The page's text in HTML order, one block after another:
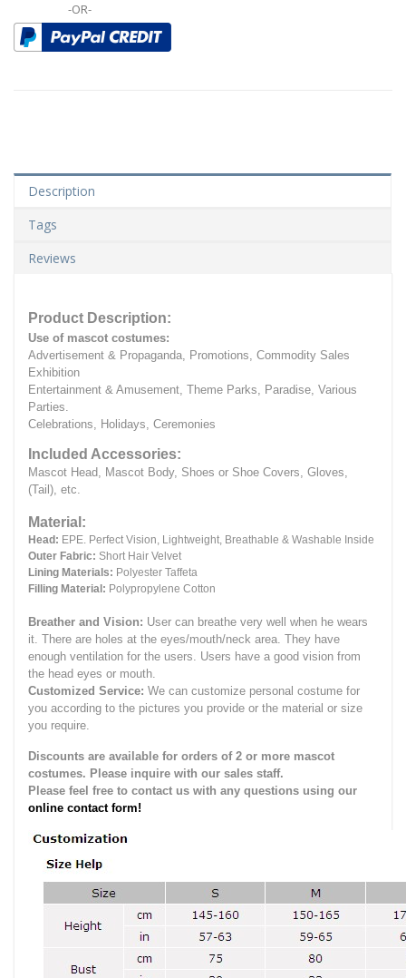
-OR-
Description
Tags
Reviews
Product Description:
Use of mascot costumes:
Advertisement & Propaganda, Promotions, Commodity Sales
Exhibition
Entertainment & Amusement, Theme Parks, Paradise, Various
Parties.
Celebrations, Holidays, Ceremonies
Included Accessories:
Mascot Head, Mascot Body, Shoes or Shoe Covers, Gloves,
(Tail), etc.
Material:
Head: EPE. Perfect Vision, Lightweight, Breathable & Washable Inside
Outer Fabric: Short Hair Velvet
Lining Materials: Polyester Taffeta
Filling Material: Polypropylene Cotton
Breather and Vision: User can breathe very well when he wears
it. There are holes at the eyes/mouth/neck area. They have
enough ventilation for the users. Users have a good vision from
the head eyes or mouth.
Customized Service: We can customize personal costume for
you according to the pictures you provide or the material or size
you require.
Discounts are available for orders of 2 or more mascot
costumes. Please inquire with our sales staff.
Please feel free to contact us with any questions using our
online contact form!